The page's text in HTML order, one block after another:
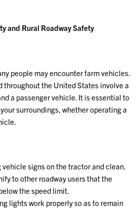
and Rural Roadway Safety
people may encounter farm vehicles.
throughout the United States involve a
a passenger vehicle. It is essential to
surroundings, whether operating a
vehicle signs on the tractor and clean.
to other roadway users that the
the speed limit.
lights work properly so as to remain